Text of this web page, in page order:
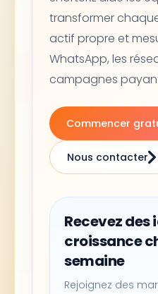
transformer
actif propre et
WhatsApp, les
campagnes
Commencer
Nous contacter
Recevez des
croissance
semaine
Rejoignez des